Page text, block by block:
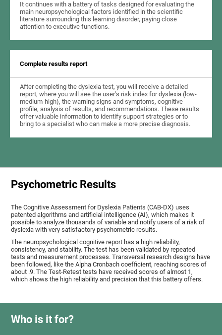
It continues with a battery of tasks designed for evaluating the
main neuropsychological factors identified in the scientific
literature surrounding this learning disorder, paying close
attention to executive functions.
Complete results report
After completing the dyslexia test, you will receive a detailed
report, where you will see the user's risk index for dyslexia (low-
medium-high), the warning signs and symptoms, cognitive
profile, analysis of results, and recommendations. These results
offer valuable information to identify support strategies or to
bring to a specialist who can make a more precise diagnosis.
Psychometric Results
The Cognitive Assessment for Dyslexia Patients (CAB-DX) uses
patented algorithms and artificial intelligence (AI), which makes it
possible to analyze thousands of variable and notify users of a risk of
dyslexia with very satisfactory psychometric results.
The neuropsychological cognitive report has a high reliability,
consistency, and stability. The test has been validated by repeated
tests and measurement processes. Transversal research designs have
been followed, like the Alpha Cronbach coefficient, reaching scores of
about .9. The Test-Retest tests have received scores of almost 1,
which shows the high reliability and precision that this battery offers.
Who is it for?